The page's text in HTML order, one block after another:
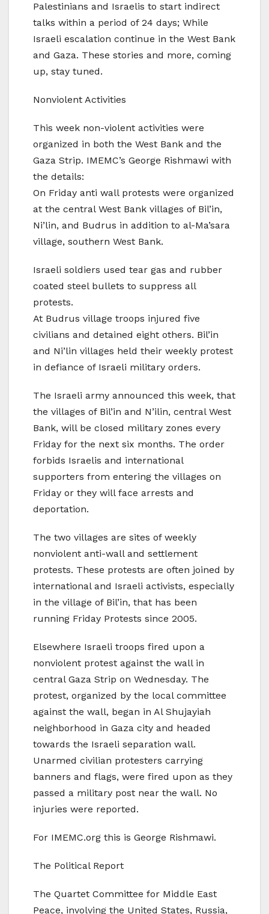
Palestinians and Israelis to start indirect
talks within a period of 24 days; While
Israeli escalation continue in the West Bank
and Gaza. These stories and more, coming
up, stay tuned.
Nonviolent Activities
This week non-violent activities were
organized in both the West Bank and the
Gaza Strip. IMEMC’s George Rishmawi with
the details:
On Friday anti wall protests were organized
at the central West Bank villages of Bil’in,
Ni’lin, and Budrus in addition to al-Ma’sara
village, southern West Bank.
Israeli soldiers used tear gas and rubber
coated steel bullets to suppress all
protests.
At Budrus village troops injured five
civilians and detained eight others. Bil’in
and Ni’lin villages held their weekly protest
in defiance of Israeli military orders.
The Israeli army announced this week, that
the villages of Bil’in and N’ilin, central West
Bank, will be closed military zones every
Friday for the next six months. The order
forbids Israelis and international
supporters from entering the villages on
Friday or they will face arrests and
deportation.
The two villages are sites of weekly
nonviolent anti-wall and settlement
protests. These protests are often joined by
international and Israeli activists, especially
in the village of Bil’in, that has been
running Friday Protests since 2005.
Elsewhere Israeli troops fired upon a
nonviolent protest against the wall in
central Gaza Strip on Wednesday. The
protest, organized by the local committee
against the wall, began in Al Shujayiah
neighborhood in Gaza city and headed
towards the Israeli separation wall.
Unarmed civilian protesters carrying
banners and flags, were fired upon as they
passed a military post near the wall. No
injuries were reported.
For IMEMC.org this is George Rishmawi.
The Political Report
The Quartet Committee for Middle East
Peace, involving the United States, Russia,